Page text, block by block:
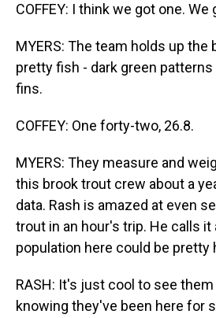
COFFEY: I think we got one. We
MYERS: The team holds up the
pretty fish - dark green patterns
fins.
COFFEY: One forty-two, 26.8.
MYERS: They measure and
this brook trout crew about a
data. Rash is amazed at even
trout in an hour's trip. He calls
population here could be pretty
RASH: It's just cool to see
knowing they've been here for